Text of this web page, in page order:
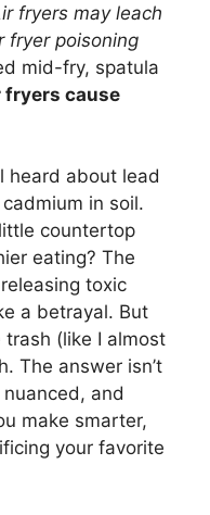
fryers may leach
fryer poisoning
mid-fry, spatula
fryers cause
heard about lead
in soil.
countertop
eating? The
toxic
a betrayal. But
(like I almost
The answer isn’t
nuanced, and
make smarter,
your favorite